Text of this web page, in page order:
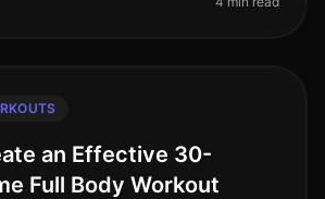
an Effective 30-
Full Body Workout